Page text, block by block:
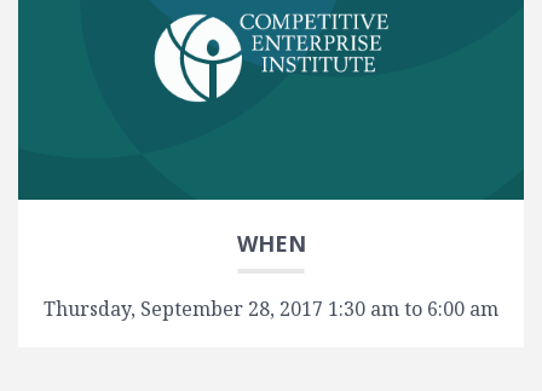
WHEN
Thursday, September 28, 2017 1:30 am to 6:00 am